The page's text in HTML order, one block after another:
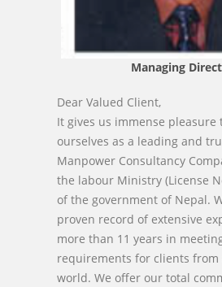
Managing
Dear Valued Client,
It gives us immense pleasure
ourselves as a leading and
Manpower Consultancy
the labour Ministry (License
of the government of Nepal.
proven record of extensive
more than 11 years in
requirements for clients from
world. We offer our total